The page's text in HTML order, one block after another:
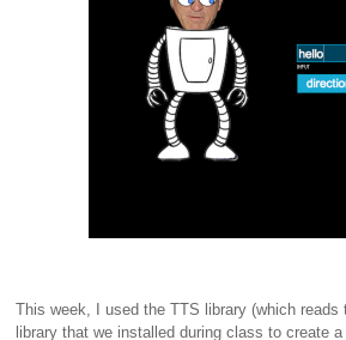
This week, I used the TTS library (which reads
library that we installed during class to create